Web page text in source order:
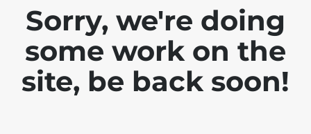
Sorry, we're doing
some work on the
site, be back soon!